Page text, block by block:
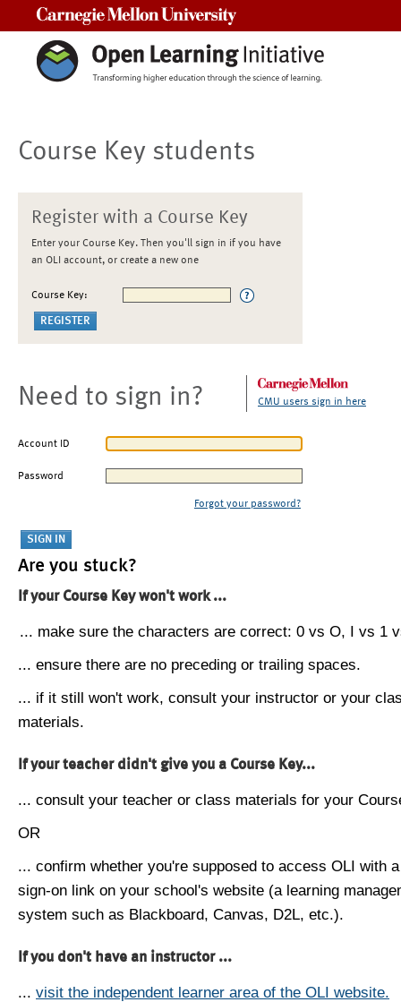
Course Key students
Register with a Course Key
Enter your Course Key. Then you'll sign in if you have
an OLI account, or create a new one
Course Key:
Need to sign in? CMU users sign in here
Account ID
Password
Forgot your password?
Are you stuck?
If your Course Key won't work ...
... make sure the characters are correct: 0 vs O, I vs 1
... ensure there are no preceding or trailing spaces.
... if it still won't work, consult your instructor or your
materials.
If your teacher didn't give you a Course Key...
... consult your teacher or class materials for your
OR
... confirm whether you're supposed to access OLI with
sign-on link on your school's website (a learning
system such as Blackboard, Canvas, D2L, etc.).
If you don't have an instructor ...
... visit the independent learner area of the OLI website.